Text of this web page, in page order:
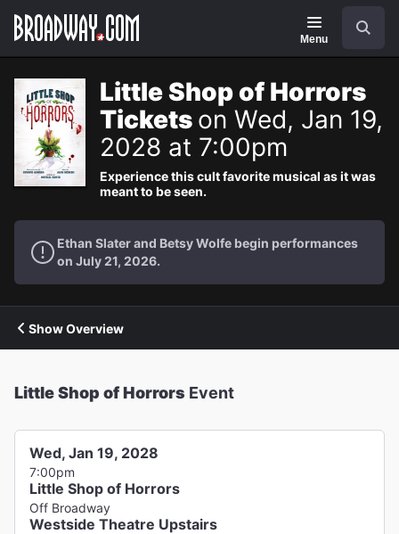
Navigation
Menu
Little Shop of Horrors
Tickets on Wed, Jan 19,
2028 at 7:00pm
Experience this cult favorite musical as it was
meant to be seen.
Ethan Slater and Betsy Wolfe begin performances
on July 21, 2026.
Show Overview
Little Shop of Horrors Event
Wed, Jan 19, 2028
7:00pm
Little Shop of Horrors
Off Broadway
Westside Theatre Upstairs